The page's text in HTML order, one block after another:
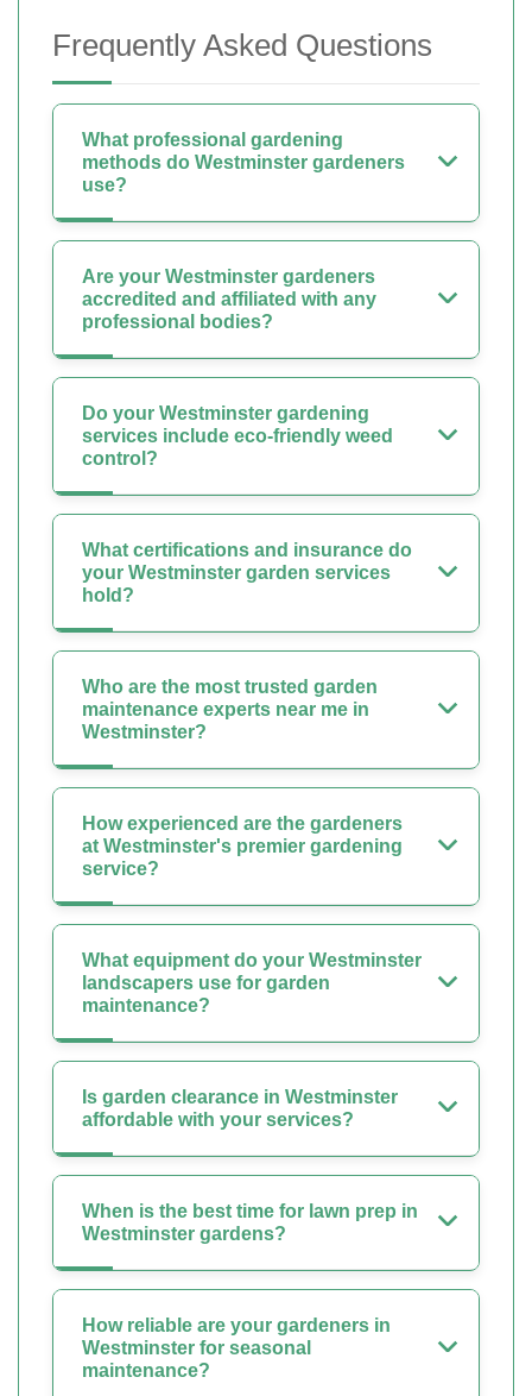
Frequently Asked Questions
What professional gardening
methods do Westminster gardeners
use?
Are your Westminster gardeners
accredited and affiliated with any
professional bodies?
Do your Westminster gardening
services include eco-friendly weed
control?
What certifications and insurance do
your Westminster garden services
hold?
Who are the most trusted garden
maintenance experts near me in
Westminster?
How experienced are the gardeners
at Westminster's premier gardening
service?
What equipment do your Westminster
landscapers use for garden
maintenance?
Is garden clearance in Westminster
affordable with your services?
When is the best time for lawn prep in
Westminster gardens?
How reliable are your gardeners in
Westminster for seasonal
maintenance?